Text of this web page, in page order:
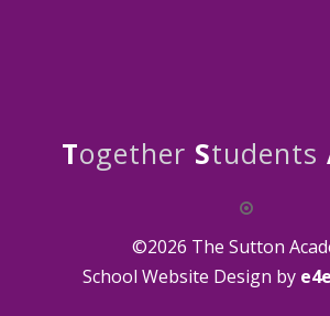
Together Students
©2026 The Sutton
School Website Design by